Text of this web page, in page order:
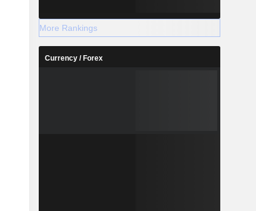
More Rankings
Currency / Forex